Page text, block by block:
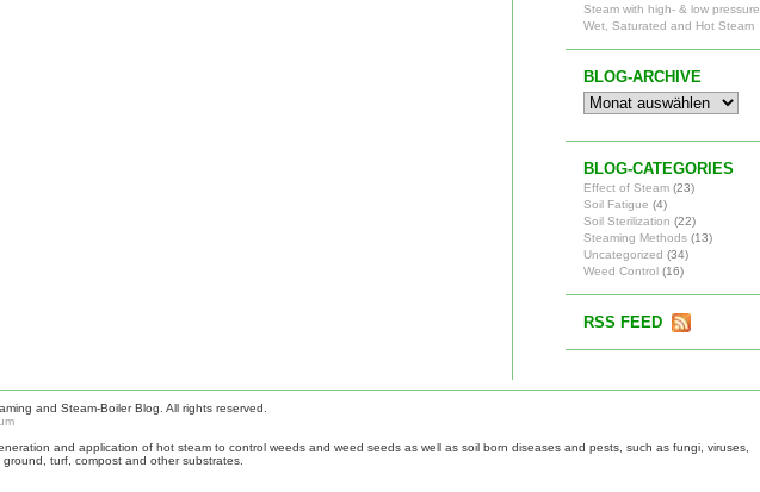
Steam with high- & low pressure
Wet, Saturated and Hot Steam
BLOG-ARCHIVE
BLOG-CATEGORIES
Effect of Steam (23)
Soil Fatigue (4)
Soil Sterilization (22)
Steaming Methods (13)
Uncategorized (34)
Weed Control (16)
RSS FEED
and Steam-Boiler Blog. All rights reserved.
and application of hot steam to control weeds and weed seeds as well as soil born diseases and pests, such as fungi, viruses,
turf, compost and other substrates.